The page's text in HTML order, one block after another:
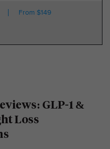
From $149
GLP-1 &
Loss